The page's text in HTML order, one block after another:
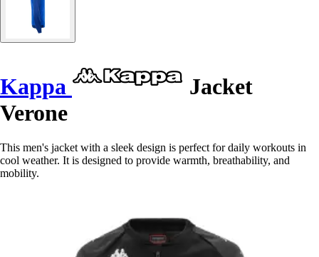
Kappa
Jacket
Verone
This men's jacket with a sleek design is perfect for daily workouts in
cool weather. It is designed to provide warmth, breathability, and
mobility.